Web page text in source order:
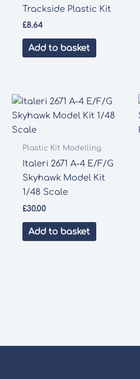
Trackside Plastic Kit
£8.64
Add to basket
Plastic Kit Modelling
Italeri 2671 A-4 E/F/G
Skyhawk Model Kit
1/48 Scale
£30.00
Add to basket